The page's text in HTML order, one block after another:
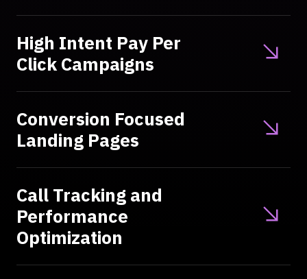
High Intent Pay Per
Click Campaigns
Conversion Focused
Landing Pages
Call Tracking and
Performance
Optimization